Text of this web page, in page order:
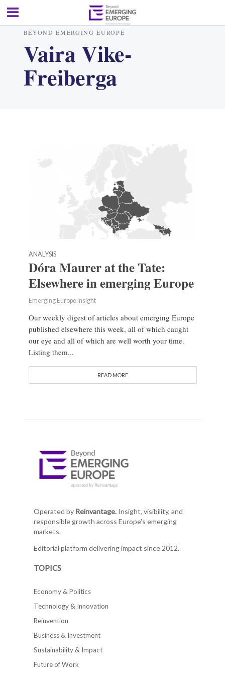
BEYOND EMERGING EUROPE
Vaira Vike-
Freiberga
ANALYSIS
Dóra Maurer at the Tate:
Elsewhere in emerging Europe
Emerging Europe Insight
Our weekly digest of articles about emerging Europe
published elsewhere this week, all of which caught
our eye and all of which are well worth your time.
Listing them...
READ MORE
Operated by Reinvantage.Insight, visibility, and
responsible growth across Europe's emerging
markets.
Editorial platform delivering impact since 2012.
TOPICS
Economy & Politics
Technology & Innovation
Reinvention
Business & Investment
Sustainability & Impact
Future of Work